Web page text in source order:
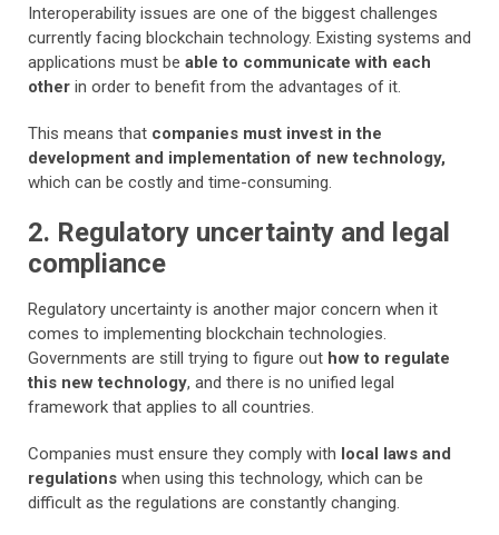
Interoperability issues are one of the biggest challenges
currently facing blockchain technology. Existing systems and
applications must be able to communicate with each
other in order to benefit from the advantages of it.
This means that companies must invest in the
development and implementation of new technology,
which can be costly and time-consuming.
2. Regulatory uncertainty and legal
compliance
Regulatory uncertainty is another major concern when it
comes to implementing blockchain technologies.
Governments are still trying to figure out how to regulate
this new technology, and there is no unified legal
framework that applies to all countries.
Companies must ensure they comply with local laws and
regulations when using this technology, which can be
difficult as the regulations are constantly changing.